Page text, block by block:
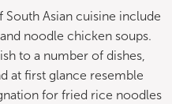
Asian cuisine include
noodle chicken soups.
to a number of dishes,
at first glance resemble
for fried rice noodles